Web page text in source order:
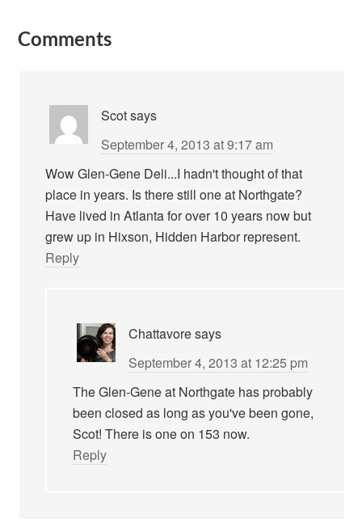
Comments
Scotsays
September 4, 2013 at 9:17 am
Wow Glen-Gene Deli...I hadn't thought of that
place in years. Is there still one at Northgate?
Have lived in Atlanta for over 10 years now but
grew up in Hixson, Hidden Harbor represent.
Reply
Chattavoresays
September 4, 2013 at 12:25 pm
The Glen-Gene at Northgate has probably
been closed as long as you've been gone,
Scot! There is one on 153 now.
Reply